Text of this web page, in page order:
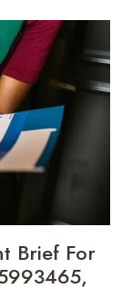
Brief For